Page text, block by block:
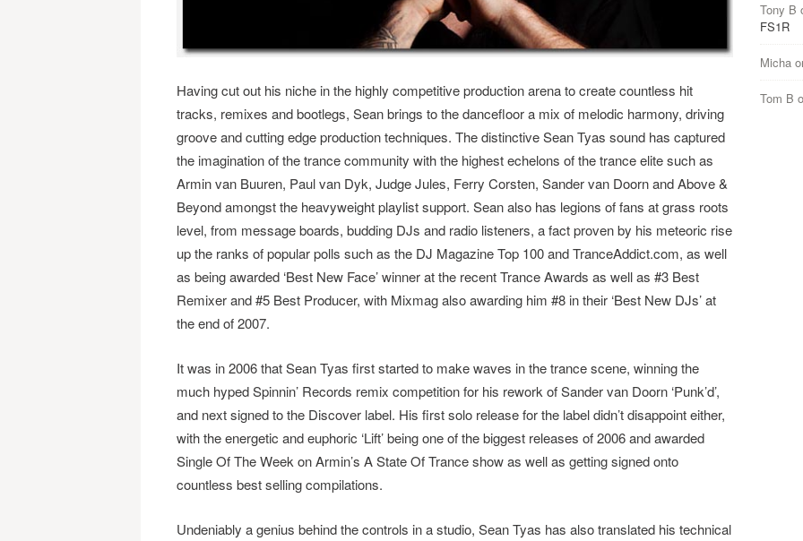
Having cut out his niche in the highly competitive production arena to create countless hit
tracks, remixes and bootlegs, Sean brings to the dancefloor a mix of melodic harmony, driving
groove and cutting edge production techniques. The distinctive Sean Tyas sound has captured
the imagination of the trance community with the highest echelons of the trance elite such as
Armin van Buuren, Paul van Dyk, Judge Jules, Ferry Corsten, Sander van Doorn and Above &
Beyond amongst the heavyweight playlist support. Sean also has legions of fans at grass roots
level, from message boards, budding DJs and radio listeners, a fact proven by his meteoric rise
up the ranks of popular polls such as the DJ Magazine Top 100 and TranceAddict.com, as well
as being awarded ‘Best New Face’ winner at the recent Trance Awards as well as #3 Best
Remixer and #5 Best Producer, with Mixmag also awarding him #8 in their ‘Best New DJs’ at
the end of 2007.
It was in 2006 that Sean Tyas first started to make waves in the trance scene, winning the
much hyped Spinnin’ Records remix competition for his rework of Sander van Doorn ‘Punk’d’,
and next signed to the Discover label. His first solo release for the label didn’t disappoint either,
with the energetic and euphoric ‘Lift’ being one of the biggest releases of 2006 and awarded
Single Of The Week on Armin’s A State Of Trance show as well as getting signed onto
countless best selling compilations.
Undeniably a genius behind the controls in a studio, Sean Tyas has also translated his technical
Tony B
FS1R
Micha
Tom B